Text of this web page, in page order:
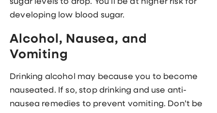
sugar levels to drop. You'll be at higher risk for
developing low blood sugar.
Alcohol, Nausea, and
Vomiting
Drinking alcohol may because you to become
nauseated. If so, stop drinking and use anti-
nausea remedies to prevent vomiting. Don’t be